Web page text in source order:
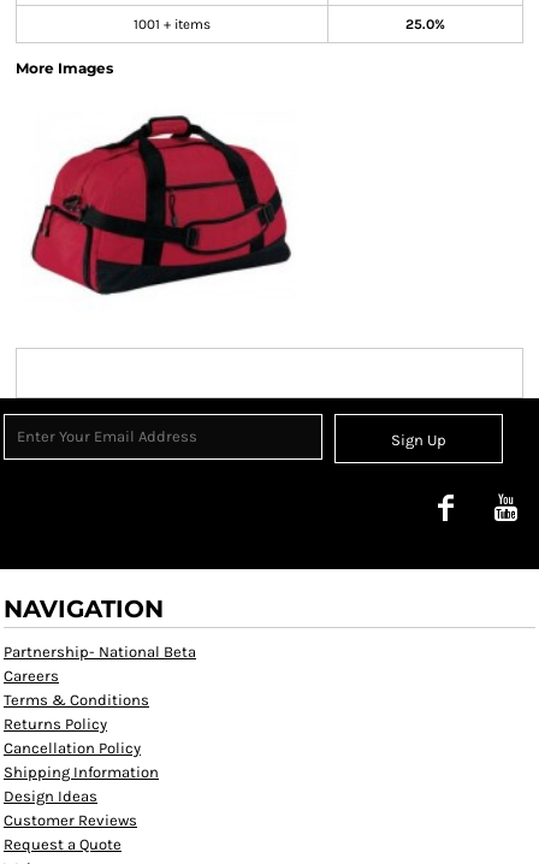
1001 + items 25.0%
More Images
Sign Up
NAVIGATION
Partnership- National Beta
Careers
Terms & Conditions
Returns Policy
Cancellation Policy
Shipping Information
Design Ideas
Customer Reviews
Request a Quote